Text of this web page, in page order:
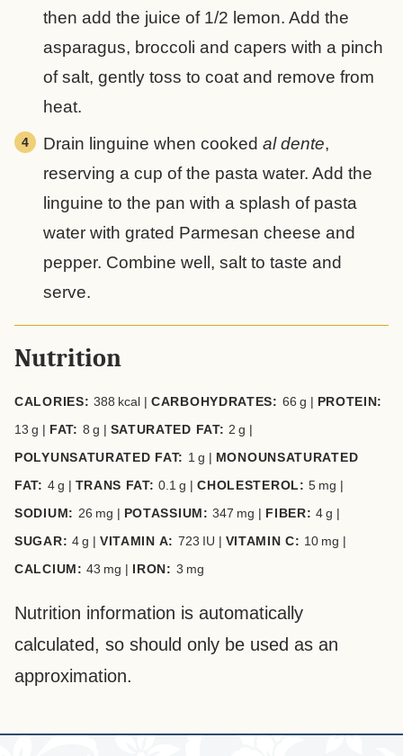
then add the juice of 1/2 lemon. Add the
asparagus, broccoli and capers with a pinch
of salt, gently toss to coat and remove from
heat.
Drain linguine when cooked al dente,
reserving a cup of the pasta water. Add the
linguine to the pan with a splash of pasta
water with grated Parmesan cheese and
pepper. Combine well, salt to taste and
serve.
Nutrition
CALORIES: 388 kcal | CARBOHYDRATES: 66 g | PROTEIN:
13 g | FAT: 8 g | SATURATED FAT: 2 g |
POLYUNSATURATED FAT: 1 g | MONOUNSATURATED
FAT: 4 g | TRANS FAT:0.1 g |CHOLESTEROL:5 mg |
SODIUM: 26 mg | POTASSIUM:347 mg | FIBER:4 g |
SUGAR: 4g | VITAMIN A: 723 IU | VITAMIN C: 10 mg |
CALCIUM:43 mg | IRON: 3 mg
Nutrition information is automatically
calculated, so should only be used as an
approximation.